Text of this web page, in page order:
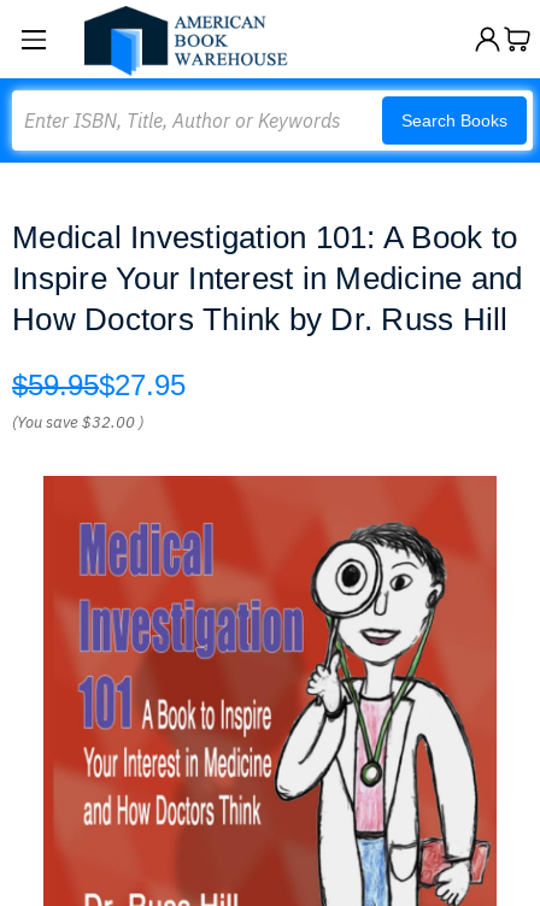
Search Books
Medical Investigation 101: A Book to
Inspire Your Interest in Medicine and
How Doctors Think by Dr. Russ Hill
$59.95$27.95
(You save$32.00 )